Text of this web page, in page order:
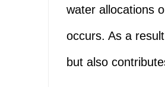
water allocations
occurs. As a
but also